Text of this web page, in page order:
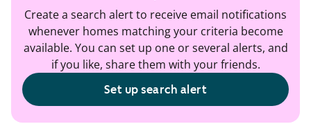
Create a search alert to receive email notifications
whenever homes matching your criteria become
available. You can set up one or several alerts, and
if you like, share them with your friends.
Set up search alert